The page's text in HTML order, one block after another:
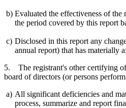
b) Evaluated the effectiveness of the
the period covered by this report
c) Disclosed in this report any
annual report) that has materially
5. The registrant's other certifying
board of directors (or persons
a) All significant deficiencies and
process, summarize and report